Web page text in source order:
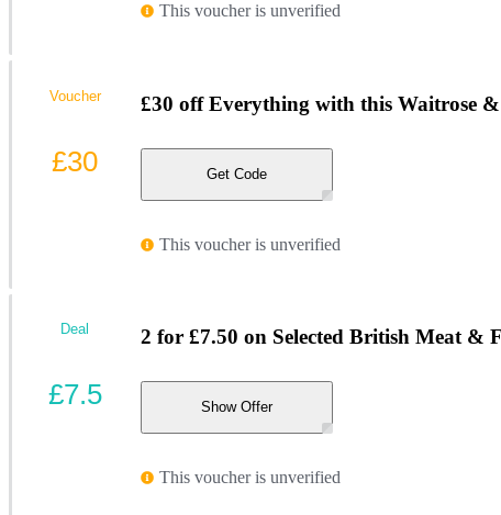
This voucher is unverified
£30 off Everything with this Waitrose
Get Code
This voucher is unverified
Voucher
£30
2 for £7.50 on Selected British Meat &
Show Offer
This voucher is unverified
Deal
£7.5